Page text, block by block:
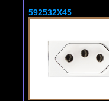
592532X45